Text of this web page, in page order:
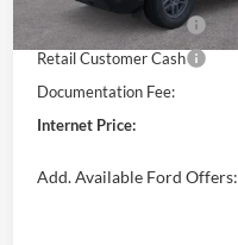
Retail Customer Cash
Retail Customer Cash
Documentation Fee:
Internet Price:
Add. Available Ford Offers: